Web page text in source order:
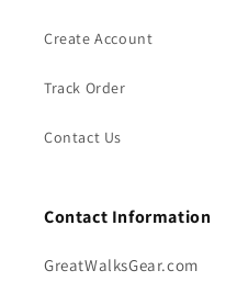
Create Account
Track Order
Contact Us
Contact Information
GreatWalksGear.com